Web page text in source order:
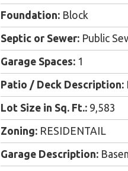
Foundation: Block
Septic or Sewer: Public
Garage Spaces: 1
Patio / Deck Description:
Lot Size in Sq. Ft.: 9,583
Zoning: RESIDENTAIL
Garage Description: